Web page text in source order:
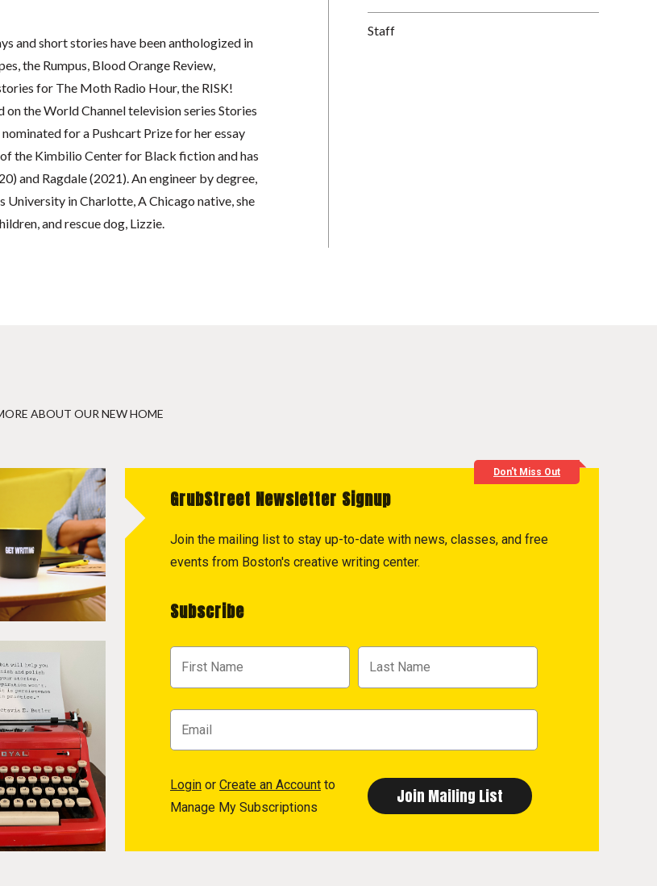
and short stories have been anthologized in
the Rumpus, Blood Orange Review,
for The Moth Radio Hour, the RISK!
the World Channel television series Stories
for a Pushcart Prize for her essay
the Kimbilio Center for Black fiction and has
and Ragdale (2021). An engineer by degree,
University in Charlotte, A Chicago native, she
and rescue dog, Lizzie.
Staff
ABOUT OUR NEW HOME
Don't Miss Out
GrubStreet Newsletter Signup
Join the mailing list to stay up-to-date with news, classes, and free
events from Boston's creative writing center.
Subscribe
Login or Create an Account to
Manage My Subscriptions